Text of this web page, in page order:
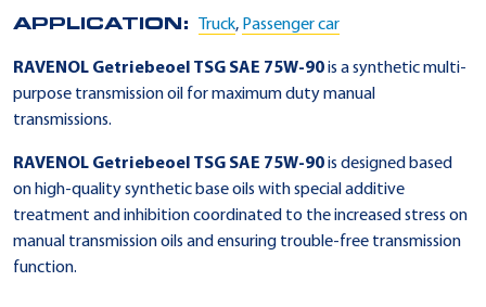
APPLICATION: Truck, Passenger car
RAVENOL Getriebeoel TSG SAE 75W-90is a synthetic multi-
purpose transmission oil for maximum duty manual
transmissions.
RAVENOL Getriebeoel TSG SAE 75W-90is designed based
on high-quality synthetic base oils with special additive
treatment and inhibition coordinated to the increased stress on
manual transmission oils and ensuring trouble-free transmission
function.